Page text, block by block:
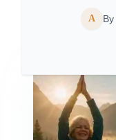
A By